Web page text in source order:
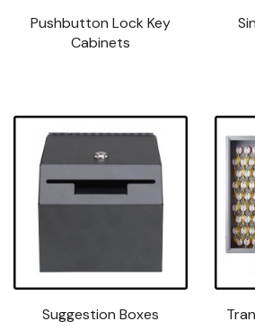
Pushbutton Lock Key
Cabinets
Suggestion Boxes